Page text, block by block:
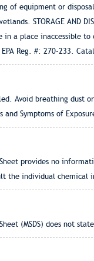
of equipment or
STORAGE AND
a place inaccessible
Reg. #: 270-233.
Avoid breathing dust
Symptoms of
provides no
the individual chemical
(MSDS) does not